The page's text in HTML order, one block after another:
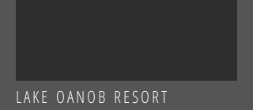
LAKE OANOB RESORT